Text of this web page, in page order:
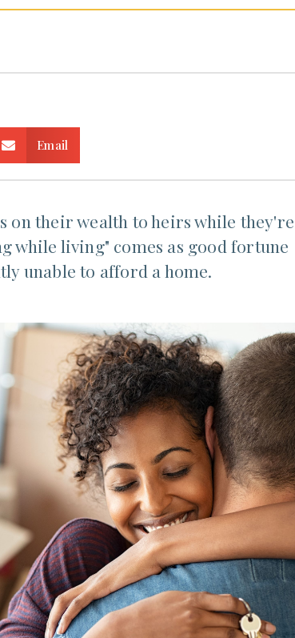
Email
on their wealth to heirs while they're
while living" comes as good fortune
unable to afford a home.